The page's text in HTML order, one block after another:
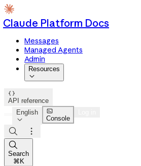
Claude Platform Docs
Messages
Managed Agents
Admin
Resources


API reference
English


Console



Search
⌘K